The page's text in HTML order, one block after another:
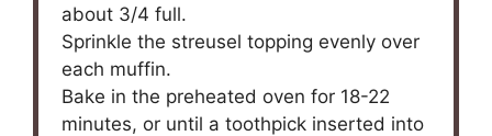
about 3/4 full.
Sprinkle the streusel topping evenly over
each muffin.
Bake in the preheated oven for 18-22
minutes, or until a toothpick inserted into